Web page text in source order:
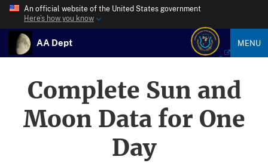
An official website of the United States government
Here’s how you know
AA Dept MENU
Complete Sun and
Moon Data for One
Day